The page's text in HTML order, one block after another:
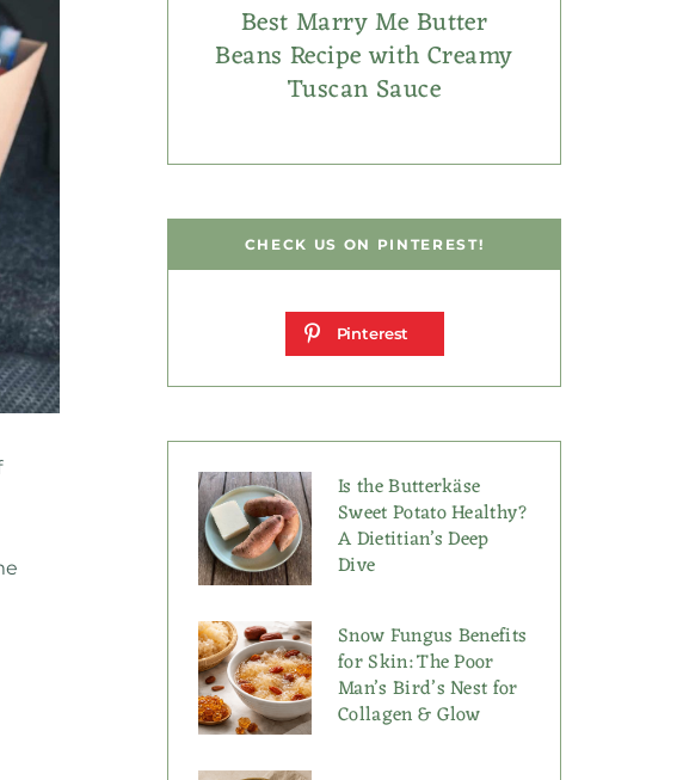
Best Marry Me Butter
Beans Recipe with Creamy
Tuscan Sauce
CHECK US ON PINTEREST!
Pinterest
Is the Butterkäse
Sweet Potato Healthy?
A Dietitian’s Deep
Dive
Snow Fungus Benefits
for Skin: The Poor
Man’s Bird’s Nest for
Collagen & Glow